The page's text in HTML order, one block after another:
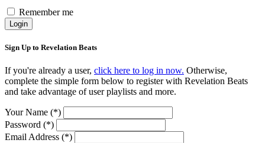
Remember me
Login
Sign Up to Revelation Beats
If you're already a user, click here to log in now. Otherwise,
complete the simple form below to register with Revelation Beats
and take advantage of user playlists and more.
Your Name (*)
Password (*)
Email Address (*)